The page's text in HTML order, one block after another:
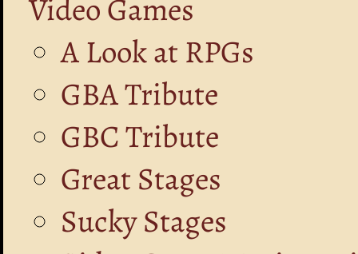
Video Games
A Look at RPGs
GBA Tribute
GBC Tribute
Great Stages
Sucky Stages